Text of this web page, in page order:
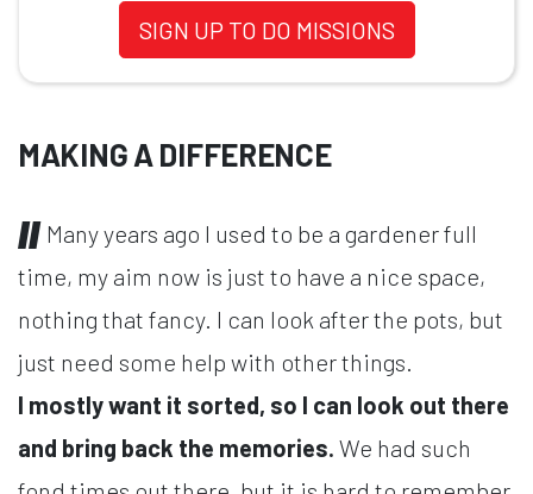
SIGN UP TO DO MISSIONS
MAKING A DIFFERENCE
Many years ago I used to be a gardener full
time, my aim now is just to have a nice space,
nothing that fancy. I can look after the pots, but
just need some help with other things.
I mostly want it sorted, so I can look out there
and bring back the memories. We had such